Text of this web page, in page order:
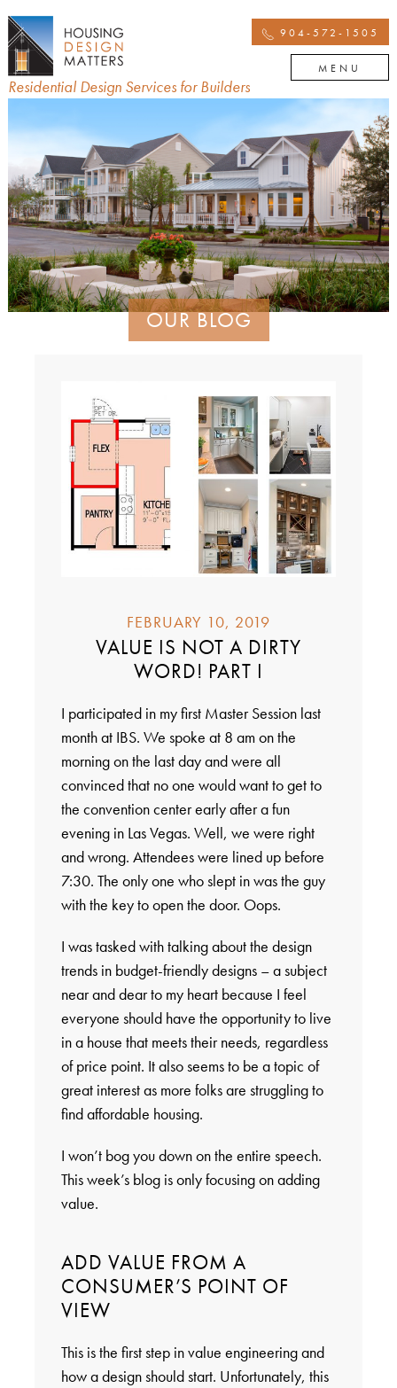
Residential Design Services for Builders
904-572-1505
MENU
OUR BLOG
FEBRUARY 10, 2019
VALUE IS NOT A DIRTY
WORD! PART I
I participated in my first Master Session last
month at IBS. We spoke at 8 am on the
morning on the last day and were all
convinced that no one would want to get to
the convention center early after a fun
evening in Las Vegas. Well, we were right
and wrong. Attendees were lined up before
7:30. The only one who slept in was the guy
with the key to open the door. Oops.
I was tasked with talking about the design
trends in budget-friendly designs – a subject
near and dear to my heart because I feel
everyone should have the opportunity to live
in a house that meets their needs, regardless
of price point. It also seems to be a topic of
great interest as more folks are struggling to
find affordable housing.
I won’t bog you down on the entire speech.
This week’s blog is only focusing on adding
value.
ADD VALUE FROM A
CONSUMER’S POINT OF
VIEW
This is the first step in value engineering and
how a design should start. Unfortunately, this